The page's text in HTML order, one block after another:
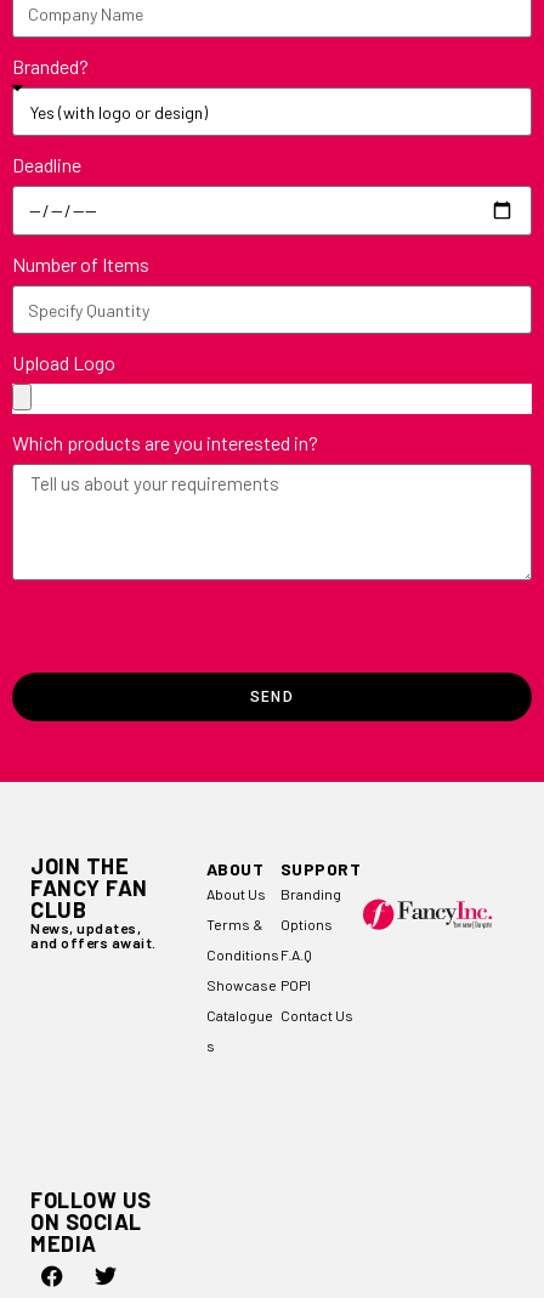
Branded?
Deadline
Number of Items
Upload Logo
Which products are you interested in?
SEND
JOIN THE
FANCY FAN
CLUB
News, updates,
and offers await.
FOLLOW US
ON SOCIAL
MEDIA
ABOUT
About Us
Terms &
Conditions
Showcase
Catalogue
s
SUPPORT
Branding
Options
F.A.Q
POPI
Contact Us